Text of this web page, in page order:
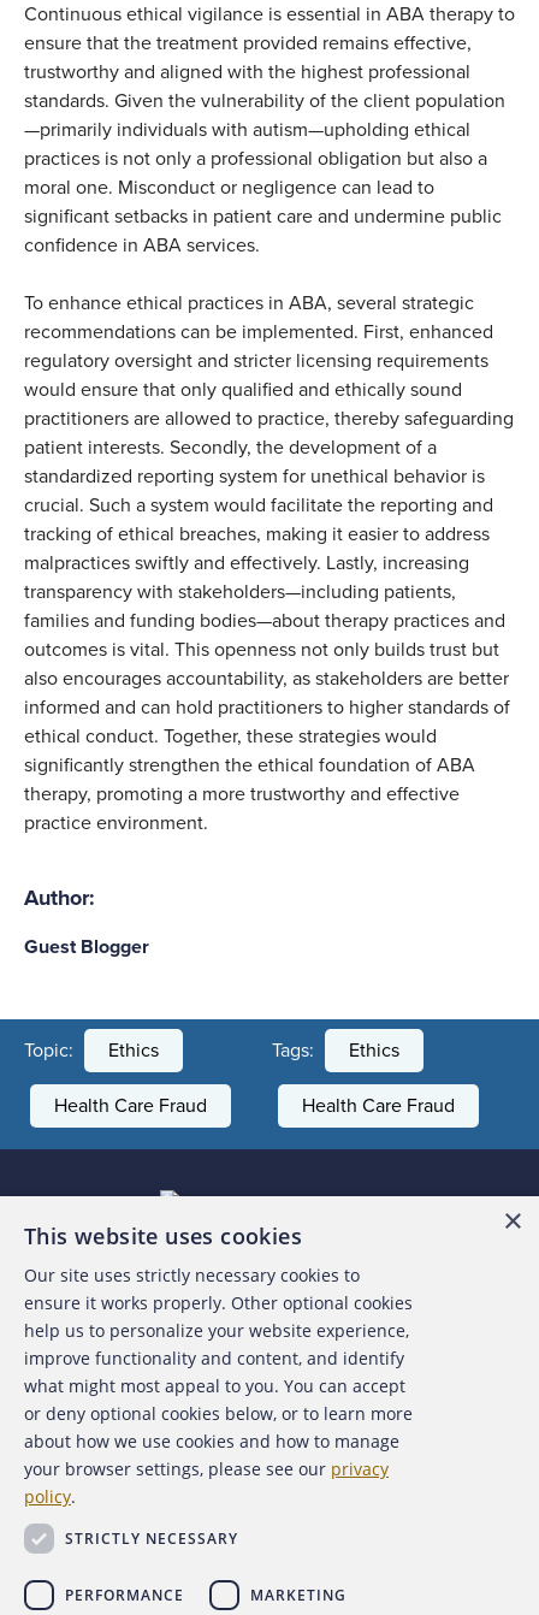
Continuous ethical vigilance is essential in ABA therapy to
ensure that the treatment provided remains effective,
trustworthy and aligned with the highest professional
standards. Given the vulnerability of the client population
—primarily individuals with autism—upholding ethical
practices is not only a professional obligation but also a
moral one. Misconduct or negligence can lead to
significant setbacks in patient care and undermine public
confidence in ABA services.
To enhance ethical practices in ABA, several strategic
recommendations can be implemented. First, enhanced
regulatory oversight and stricter licensing requirements
would ensure that only qualified and ethically sound
practitioners are allowed to practice, thereby safeguarding
patient interests. Secondly, the development of a
standardized reporting system for unethical behavior is
crucial. Such a system would facilitate the reporting and
tracking of ethical breaches, making it easier to address
malpractices swiftly and effectively. Lastly, increasing
transparency with stakeholders—including patients,
families and funding bodies—about therapy practices and
outcomes is vital. This openness not only builds trust but
also encourages accountability, as stakeholders are better
informed and can hold practitioners to higher standards of
ethical conduct. Together, these strategies would
significantly strengthen the ethical foundation of ABA
therapy, promoting a more trustworthy and effective
practice environment.
Author:
Guest Blogger
Topic: Ethics
Health Care Fraud
Tags: Ethics
Health Care Fraud
About the ACFE
Contact Us
For Media
For Advertisers
×
This website uses cookies
Our site uses strictly necessary cookies to
ensure it works properly. Other optional cookies
help us to personalize your website experience,
improve functionality and content, and identify
what might most appeal to you. You can accept
or deny optional cookies below, or to learn more
about how we use cookies and how to manage
your browser settings, please see our privacy
policy.
STRICTLY NECESSARY
PERFORMANCE MARKETING